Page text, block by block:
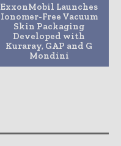
ExxonMobil Launches
Ionomer-Free Vacuum
Skin Packaging
Developed with
Kuraray, GAP and G
Mondini